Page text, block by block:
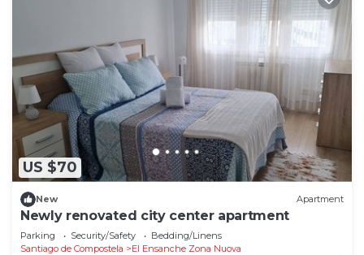
US $70
New Apartment
Newly renovated city center apartment
Parking Security/Safety
Bedding/Linens
Santiago de Compostela
El Ensanche Zona Nuova